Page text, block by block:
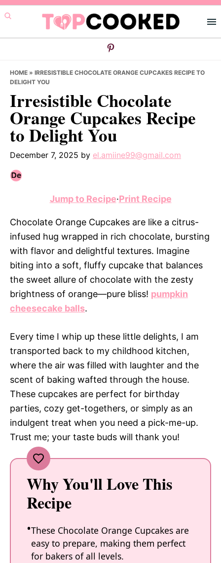
Skip
to
primary
Skip
to
main
Skip
to
primary
HOME » IRRESISTIBLE CHOCOLATE ORANGE CUPCAKES RECIPE TO
DELIGHT YOU
Irresistible Chocolate
Orange Cupcakes Recipe
to Delight You
December 7, 2025 by el.amiine99@gmail.com
Jump to Recipe·Print Recipe
Chocolate Orange Cupcakes are like a citrus-
infused hug wrapped in rich chocolate, bursting
with flavor and delightful textures. Imagine
biting into a soft, fluffy cupcake that balances
the sweet allure of chocolate with the zesty
brightness of orange—pure bliss! pumpkin
cheesecake balls.
Every time I whip up these little delights, I am
transported back to my childhood kitchen,
where the air was filled with laughter and the
scent of baking wafted through the house.
These cupcakes are perfect for birthday
parties, cozy get-togethers, or simply as an
indulgent treat when you need a pick-me-up.
Trust me; your taste buds will thank you!
Why You'll Love This
Recipe
These Chocolate Orange Cupcakes are
easy to prepare, making them perfect
for bakers of all levels.